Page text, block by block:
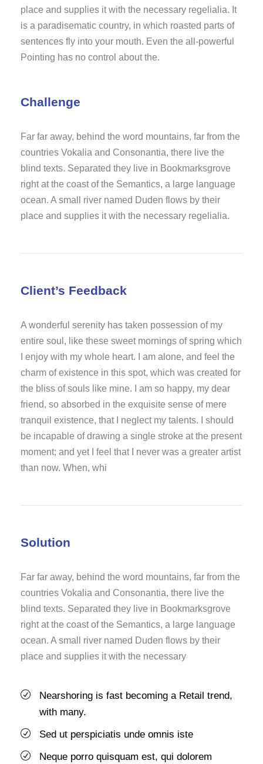
place and supplies it with the necessary regelialia. It
is a paradisematic country, in which roasted parts of
sentences fly into your mouth. Even the all-powerful
Pointing has no control about the.
Challenge
Far far away, behind the word mountains, far from the
countries Vokalia and Consonantia, there live the
blind texts. Separated they live in Bookmarksgrove
right at the coast of the Semantics, a large language
ocean. A small river named Duden flows by their
place and supplies it with the necessary regelialia.
Client’s Feedback
A wonderful serenity has taken possession of my
entire soul, like these sweet mornings of spring which
I enjoy with my whole heart. I am alone, and feel the
charm of existence in this spot, which was created for
the bliss of souls like mine. I am so happy, my dear
friend, so absorbed in the exquisite sense of mere
tranquil existence, that I neglect my talents. I should
be incapable of drawing a single stroke at the present
moment; and yet I feel that I never was a greater artist
than now. When, whi
Solution
Far far away, behind the word mountains, far from the
countries Vokalia and Consonantia, there live the
blind texts. Separated they live in Bookmarksgrove
right at the coast of the Semantics, a large language
ocean. A small river named Duden flows by their
place and supplies it with the necessary
Nearshoring is fast becoming a Retail trend,
with many.
Sed ut perspiciatis unde omnis iste
Neque porro quisquam est, qui dolorem